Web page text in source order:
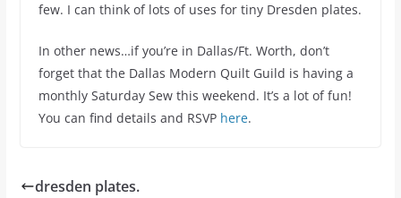
few. I can think of lots of uses for tiny Dresden plates.
In other news…if you’re in Dallas/Ft. Worth, don’t
forget that the Dallas Modern Quilt Guild is having a
monthly Saturday Sew this weekend. It’s a lot of fun!
You can find details and RSVP here.
dresden plates.